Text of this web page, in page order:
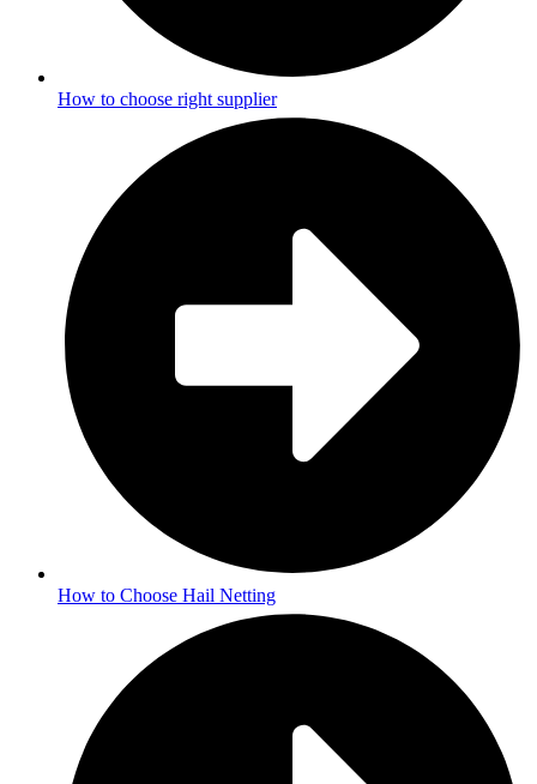
How to choose right supplier
How to Choose Hail Netting